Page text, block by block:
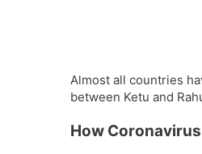
Almost all countries
between Ketu and
How